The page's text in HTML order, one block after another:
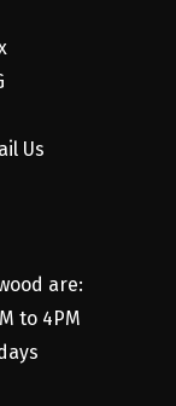
Us
are:
to 4PM